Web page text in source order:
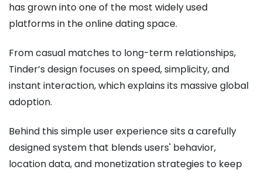
has grown into one of the most widely used
platforms in the online dating space.
From casual matches to long-term relationships,
Tinder’s design focuses on speed, simplicity, and
instant interaction, which explains its massive global
adoption.
Behind this simple user experience sits a carefully
designed system that blends users' behavior,
location data, and monetization strategies to keep